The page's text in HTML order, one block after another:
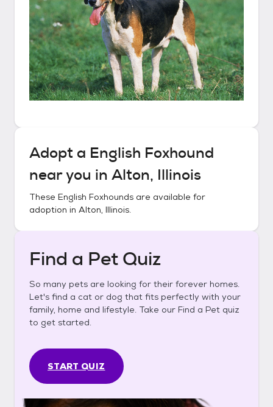
Adopt a English Foxhound
near you in Alton, Illinois
These English Foxhounds are available for
adoption in Alton, Illinois.
Find a Pet Quiz
So many pets are looking for their forever homes.
Let's find a cat or dog that fits perfectly with your
family, home and lifestyle. Take our Find a Pet quiz
to get started.
START QUIZ